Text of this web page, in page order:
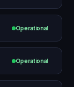
Operational
Operational